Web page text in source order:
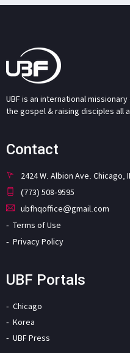
UBF is an international
the gospel & raising disciples all
Contact
2424 W. Albion Ave. Chicago,
(773) 508-9595
ubfhqoffice@gmail.com
Terms of Use
Privacy Policy
UBF Portals
Chicago
Korea
UBF Press